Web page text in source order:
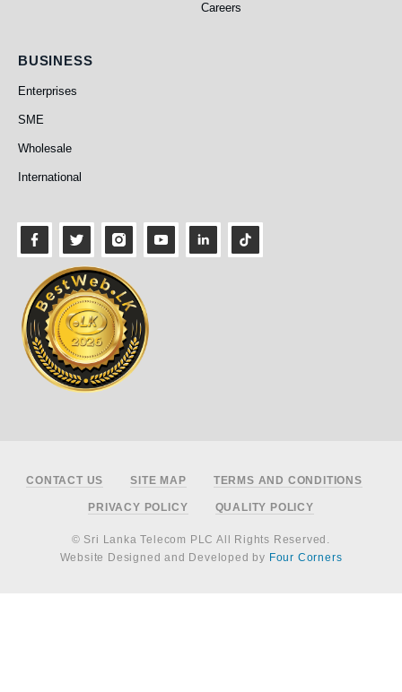
Careers
Business
BUSINESS
Enterprises
SME
Wholesale
International
Footer
CONTACT US SITE MAP TERMS AND CONDITIONS
PRIVACY POLICY QUALITY POLICY
© Sri Lanka Telecom PLC All Rights Reserved.
Website Designed and Developed by Four Corners